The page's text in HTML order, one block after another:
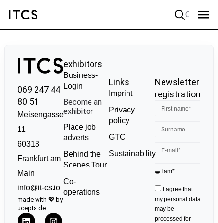
069 247 44
80 51
Meisengasse
11
60313
Frankfurt am
Main
info@it-cs.io
made with 💖 by
ucepts.de
exhibitors
Business-
Login
Become an
exhibitor
Place job
adverts
Behind the
Scenes Tour
Co-
operations
Links
Imprint
Privacy
policy
GTC
Sustainability
Newsletter
registration
I agree that
my personal data
may be
processed for